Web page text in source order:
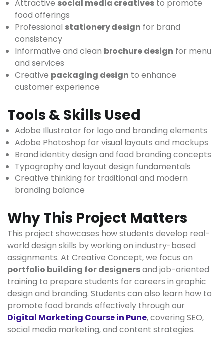
Attractive social media creatives to promote
food offerings
Professional stationery design for brand
consistency
Informative and clean brochure design for menu
and services
Creative packaging design to enhance
customer experience
Tools & Skills Used
Adobe Illustrator for logo and branding elements
Adobe Photoshop for visual layouts and mockups
Brand identity design and food branding concepts
Typography and layout design fundamentals
Creative thinking for traditional and modern
branding balance
Why This Project Matters
This project showcases how students develop real-
world design skills by working on industry-based
assignments. At Creative Concept, we focus on
portfolio building for designersand job-oriented
training to prepare students for careers in graphic
design and branding. Students can also learn how to
promote food brands effectively through our
Digital Marketing Course in Pune, covering SEO,
social media marketing, and content strategies.